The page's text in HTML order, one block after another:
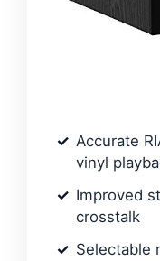
Accurate
vinyl
Improved
crosstalk
Selectable